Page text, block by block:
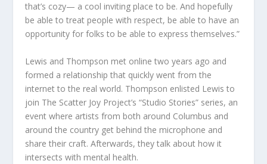
that’s cozy— a cool inviting place to be. And hopefully
be able to treat people with respect, be able to have an
opportunity for folks to be able to express themselves.”
Lewis and Thompson met online two years ago and
formed a relationship that quickly went from the
internet to the real world. Thompson enlisted Lewis to
join The Scatter Joy Project’s “Studio Stories” series, an
event where artists from both around Columbus and
around the country get behind the microphone and
share their craft. Afterwards, they talk about how it
intersects with mental health.